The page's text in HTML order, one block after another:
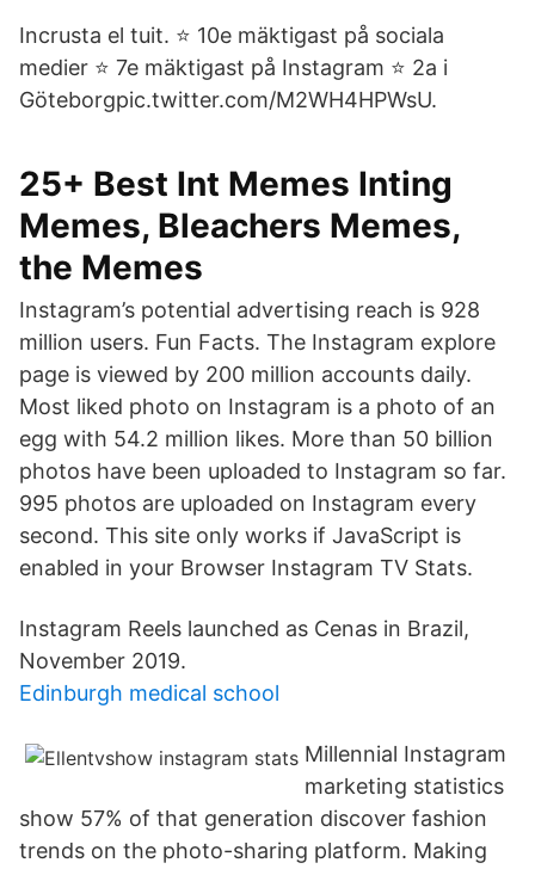
Incrusta el tuit. ⭐️ 10e mäktigast på sociala
medier ⭐️ 7e mäktigast på Instagram ⭐️ 2a i
Göteborgpic.twitter.com/M2WH4HPWsU.
25+ Best Int Memes Inting
Memes, Bleachers Memes,
the Memes
Instagram’s potential advertising reach is 928
million users. Fun Facts. The Instagram explore
page is viewed by 200 million accounts daily.
Most liked photo on Instagram is a photo of an
egg with 54.2 million likes. More than 50 billion
photos have been uploaded to Instagram so far.
995 photos are uploaded on Instagram every
second. This site only works if JavaScript is
enabled in your Browser Instagram TV Stats.
Instagram Reels launched as Cenas in Brazil,
November 2019.
Edinburgh medical school
Millennial Instagram
marketing statistics
show 57% of that generation discover fashion
trends on the photo-sharing platform. Making